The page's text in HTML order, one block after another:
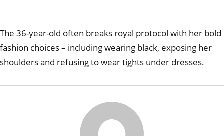
The 36-year-old often breaks royal protocol with her bold
fashion choices – including wearing black, exposing her
shoulders and refusing to wear tights under dresses.